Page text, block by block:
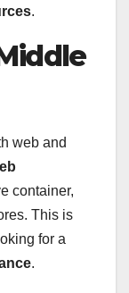
.
web and
container,
This is
for a
.